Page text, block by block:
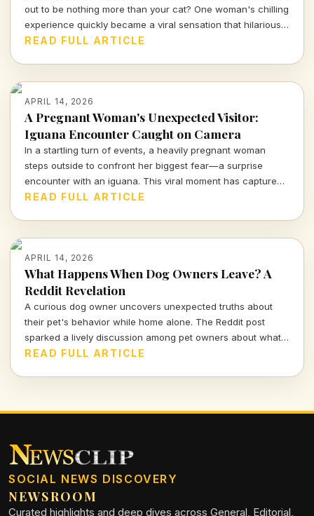
out to be nothing more than your cat? One woman's chilling
experience quickly became a viral sensation that hilariously
reassures us about the absurdities of everyday life.
READ FULL ARTICLE
APRIL 14, 2026
A Pregnant Woman's Unexpected Visitor:
Iguana Encounter Caught on Camera
In a startling turn of events, a heavily pregnant woman
steps outside to confront her biggest fear—a surprise
encounter with an iguana. This viral moment has captured
the attention of many, blending shock and humor in equal
READ FULL ARTICLE
APRIL 14, 2026
What Happens When Dog Owners Leave? A
Reddit Revelation
A curious dog owner uncovers unexpected truths about
their pet's behavior while home alone. The Reddit post
sparked a lively discussion among pet owners about what
actually goes on when they leave the house.
READ FULL ARTICLE
SOCIAL NEWS DISCOVERY
NEWSROOM
Curated highlights and deep dives across General, Editorial,